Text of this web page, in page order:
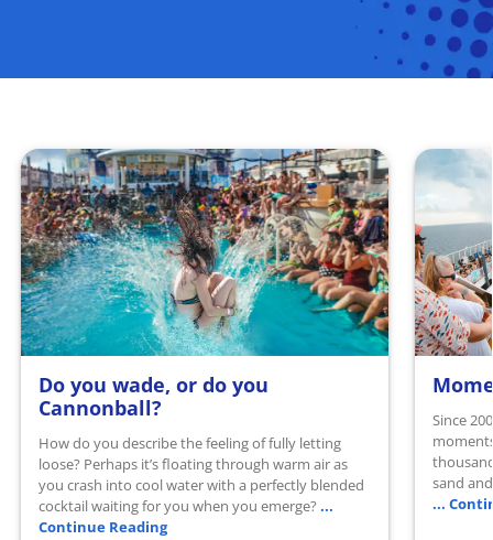
READ MORE
Do you wade, or do you
Cannonball?
How do you describe the feeling of fully letting
loose? Perhaps it’s floating through warm air as
you crash into cool water with a perfectly blended
cocktail waiting for you when you emerge? ...
Continue Reading
READ
Since
sand
...